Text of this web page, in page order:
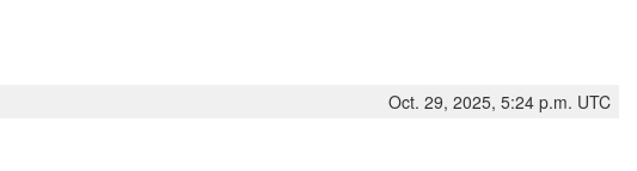
Oct. 29, 2025, 5:24 p.m. UTC